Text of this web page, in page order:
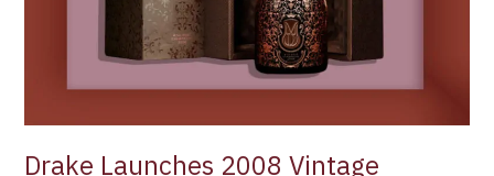
Drake Launches 2008 Vintage